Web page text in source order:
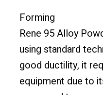
Forming
Rene 95 Alloy
using standard
good ductility, it
equipment due to